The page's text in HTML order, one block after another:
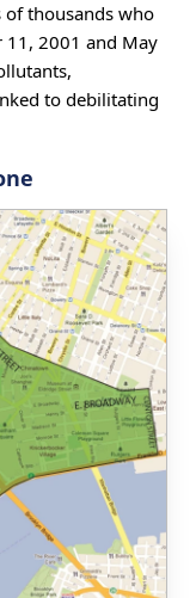
thousands who
11, 2001 and May
to debilitating